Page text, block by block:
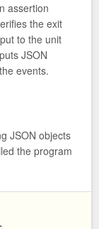
assertion
the exit
to the unit
JSON
events.
JSON objects
the program